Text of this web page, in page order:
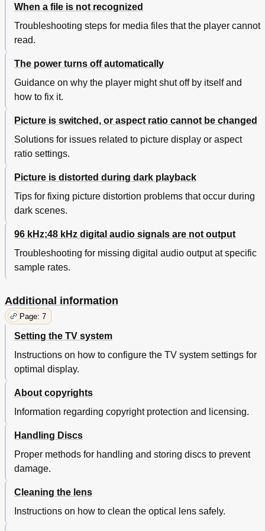
When a file is not recognized
Troubleshooting steps for media files that the player cannot
read.
The power turns off automatically
Guidance on why the player might shut off by itself and
how to fix it.
Picture is switched, or aspect ratio cannot be changed
Solutions for issues related to picture display or aspect
ratio settings.
Picture is distorted during dark playback
Tips for fixing picture distortion problems that occur during
dark scenes.
96 kHz;48 kHz digital audio signals are not output
Troubleshooting for missing digital audio output at specific
sample rates.
Additional information
Page: 7
Setting the TV system
Instructions on how to configure the TV system settings for
optimal display.
About copyrights
Information regarding copyright protection and licensing.
Handling Discs
Proper methods for handling and storing discs to prevent
damage.
Cleaning the lens
Instructions on how to clean the optical lens safely.